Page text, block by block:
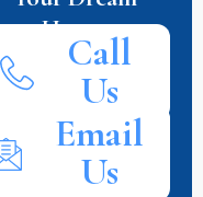
Home.
Call
Us
Email
Us